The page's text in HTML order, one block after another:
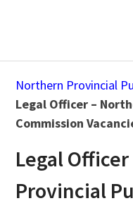
Northern Provincial
Legal Officer –
Commission
Legal
Provincial